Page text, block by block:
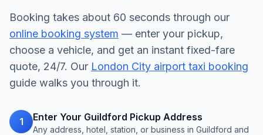
Booking takes about 60 seconds through our
online booking system — enter your pickup,
choose a vehicle, and get an instant fixed-fare
quote, 24/7. Our London City airport taxi booking
guide walks you through it.
1 Enter Your Guildford Pickup Address
Any address, hotel, station, or business in Guildford and